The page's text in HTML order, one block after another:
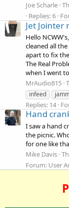
Joe Scharle
Replies: 6
Jet Jointer
Hello
cleaned all
apart to fix
The Real
when I went
MrAudio815
infeed
Replies: 14
Hand
I saw a hand
the picnic.
for one like
Mike Davis
Forum: User